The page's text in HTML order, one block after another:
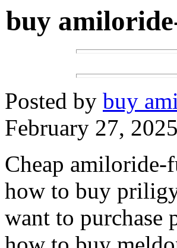
buy
Posted by buy
February 27,
Cheap
how to buy
want to purchase